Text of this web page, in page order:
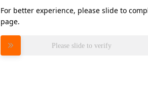
For better experience, please slide to
page.
Please slide to verify